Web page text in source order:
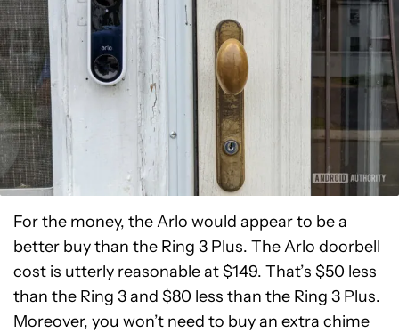
For the money, the Arlo would appear to be a
better buy than the Ring 3 Plus. The Arlo doorbell
cost is utterly reasonable at $149. That’s $50 less
than the Ring 3 and $80 less than the Ring 3 Plus.
Moreover, you won’t need to buy an extra chime